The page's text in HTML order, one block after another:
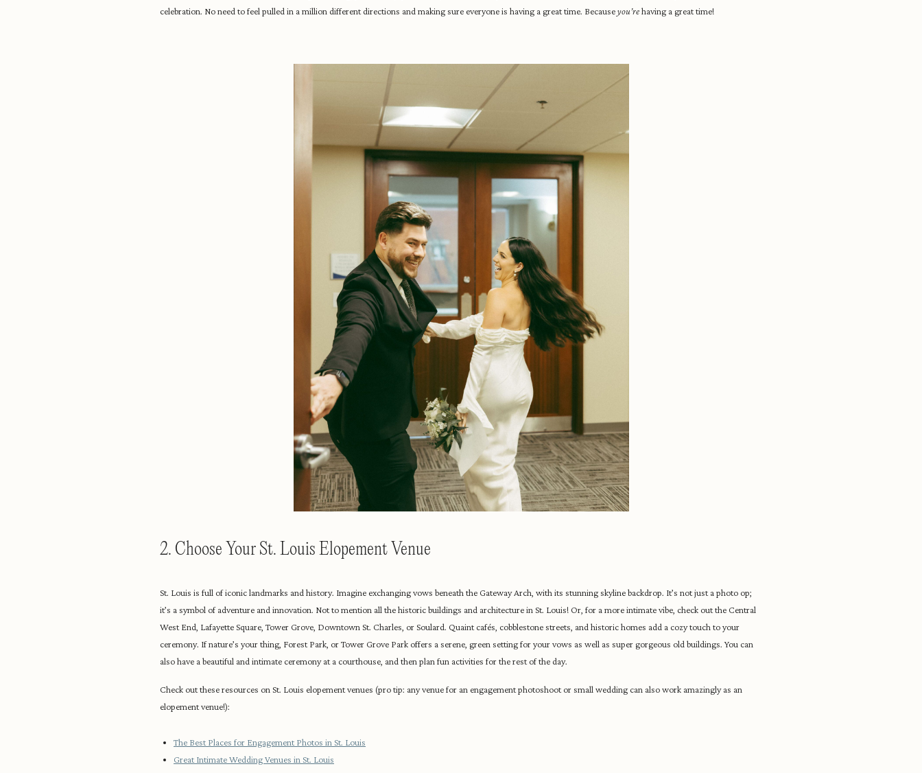
celebration. No need to feel pulled in a million different directions and making sure everyone is having a great time. Becauseyou’rehaving a great time!
2. Choose Your St. Louis Elopement Venue
St. Louis is full of iconic landmarks and history. Imagine exchanging vows beneath the Gateway Arch, with its stunning skyline backdrop. It’s not just a photo op;
it’s a symbol of adventure and innovation. Not to mention all the historic buildings and architecture in St. Louis! Or, for a more intimate vibe, check out the Central
West End, Lafayette Square, Tower Grove, Downtown St. Charles, or Soulard. Quaint cafés, cobblestone streets, and historic homes add a cozy touch to your
ceremony. If nature’s your thing, Forest Park, or Tower Grove Park offers a serene, green setting for your vows as well as super gorgeous old buildings. You can
also have a beautiful and intimate ceremony at a courthouse, and then plan fun activities for the rest of the day.
Check out these resources on St. Louis elopement venues (pro tip: any venue for an engagement photoshoot or small wedding can also work amazingly as an
elopement venue!):
The Best Places for Engagement Photos in St. Louis
Great Intimate Wedding Venues in St. Louis